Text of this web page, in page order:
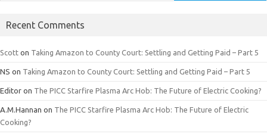
Recent Comments
Scott on Taking Amazon to County Court: Settling and Getting Paid – Part 5
NS on Taking Amazon to County Court: Settling and Getting Paid – Part 5
Editor on The PICC Starfire Plasma Arc Hob: The Future of Electric Cooking?
A.M.Hannan on The PICC Starfire Plasma Arc Hob: The Future of Electric
Cooking?